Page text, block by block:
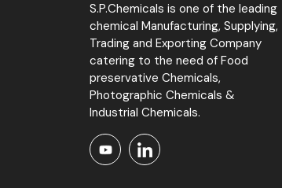
S.P.Chemicals is one of the leading
chemical Manufacturing, Supplying,
Trading and Exporting Company
catering to the need of Food
preservative Chemicals,
Photographic Chemicals &
Industrial Chemicals.